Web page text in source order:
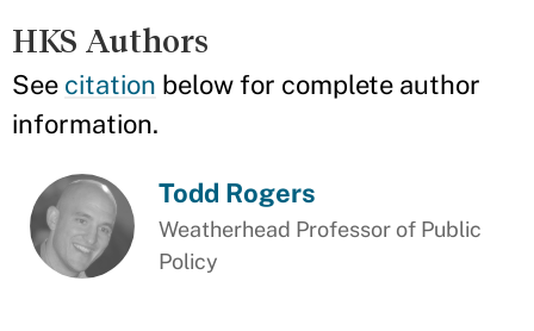
HKS Authors
See citation below for complete author
information.
Todd Rogers
Weatherhead Professor of Public
Policy